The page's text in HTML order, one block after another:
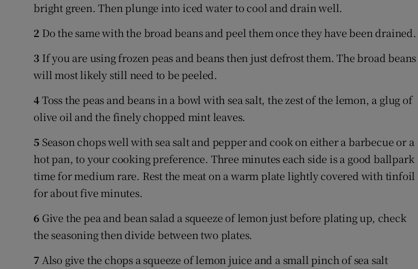
bright green. Then plunge into iced water to cool and drain well.
2 Do the same with the broad beans and peel them once they have been drained.
3 If you are using frozen peas and beans then just defrost them. The broad beans
will most likely still need to be peeled.
4Toss the peas and beans in a bowl with sea salt, the zest of the lemon, a glug of
olive oil and the finely chopped mint leaves.
5 Season chops well with sea salt and pepper and cook on either a barbecue or a
hot pan, to your cooking preference. Three minutes each side is a good ballpark
time for medium rare. Rest the meat on a warm plate lightly covered with tinfoil
for about five minutes.
6 Give the pea and bean salad a squeeze of lemon just before plating up, check
the seasoning then divide between two plates.
7 Also give the chops a squeeze of lemon juice and a small pinch of sea salt